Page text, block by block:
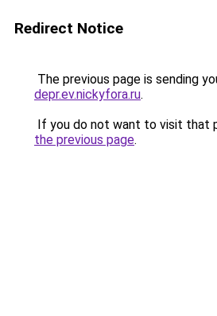
Redirect Notice
The previous page is sending
depr.ev.nickyfora.ru.
If you do not want to visit that
the previous page.